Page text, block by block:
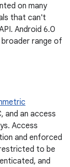
on many
that can't
Android 6.0
range of
and an access
Access
and enforced
to be
and